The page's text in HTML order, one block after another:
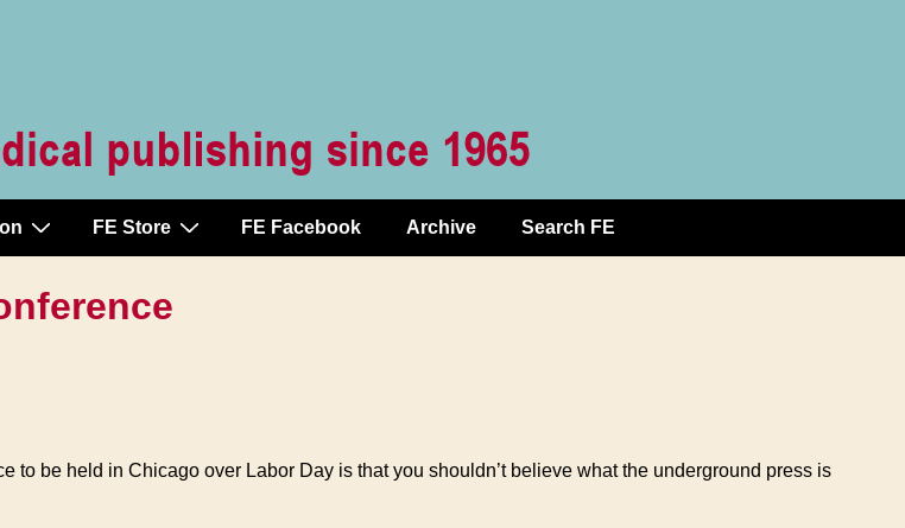
FE Store FE Facebook Archive Search FE
be held in Chicago over Labor Day is that you shouldn’t believe what the underground press is